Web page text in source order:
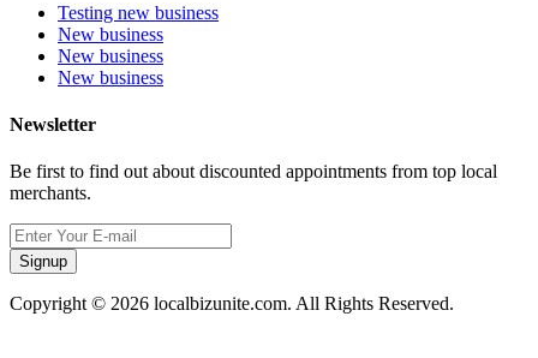
Testing new business
New business
New business
New business
Newsletter
Be first to find out about discounted appointments from top local
merchants.
Signup
Copyright © 2026 localbizunite.com. All Rights Reserved.